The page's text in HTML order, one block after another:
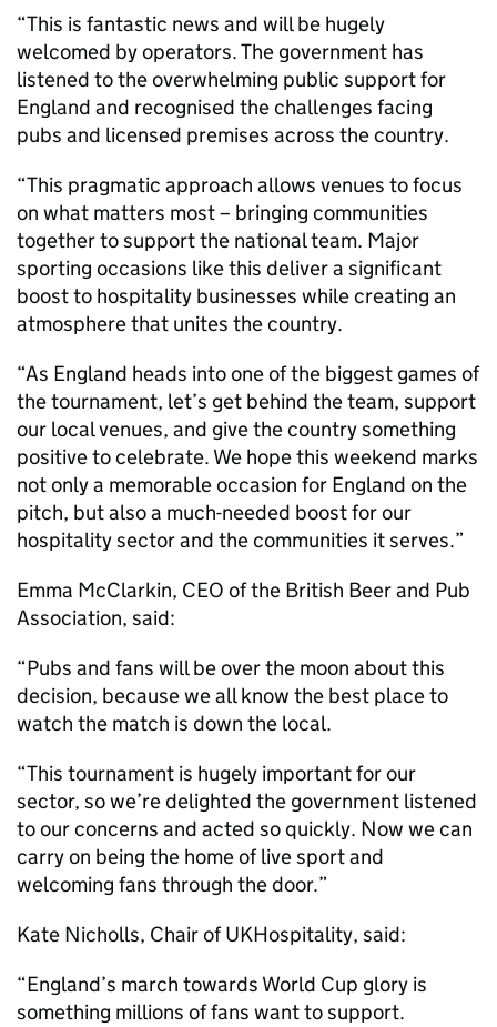
“This is fantastic news and will be hugely
welcomed by operators. The government has
listened to the overwhelming public support for
England and recognised the challenges facing
pubs and licensed premises across the country.
“This pragmatic approach allows venues to focus
on what matters most – bringing communities
together to support the national team. Major
sporting occasions like this deliver a significant
boost to hospitality businesses while creating an
atmosphere that unites the country.
“As England heads into one of the biggest games of
the tournament, let’s get behind the team, support
our local venues, and give the country something
positive to celebrate. We hope this weekend marks
not only a memorable occasion for England on the
pitch, but also a much-needed boost for our
hospitality sector and the communities it serves.”
Emma McClarkin, CEO of the British Beer and Pub
Association, said:
“Pubs and fans will be over the moon about this
decision, because we all know the best place to
watch the match is down the local.
“This tournament is hugely important for our
sector, so we’re delighted the government listened
to our concerns and acted so quickly. Now we can
carry on being the home of live sport and
welcoming fans through the door.”
Kate Nicholls, Chair of UKHospitality, said:
“England’s march towards World Cup glory is
something millions of fans want to support.